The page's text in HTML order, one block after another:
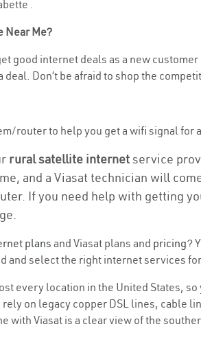
.
Near Me?
good internet deals as a new
Don’t be afraid to shop the
router to help you get a wifi signal
rural satellite internetservice
and a Viasat technician will
If you need help with getting
plans and Viasat plans and pricing?
and select the right internet services
every location in the United States,
rely on legacy copper DSL lines, cable
with Viasat is a clear view of the